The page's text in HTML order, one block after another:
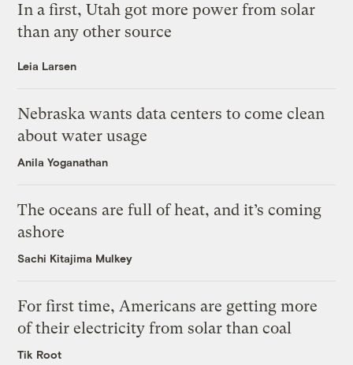
In a first, Utah got more power from solar
than any other source
Leia Larsen
Nebraska wants data centers to come clean
about water usage
Anila Yoganathan
The oceans are full of heat, and it’s coming
ashore
Sachi Kitajima Mulkey
For first time, Americans are getting more
of their electricity from solar than coal
Tik Root